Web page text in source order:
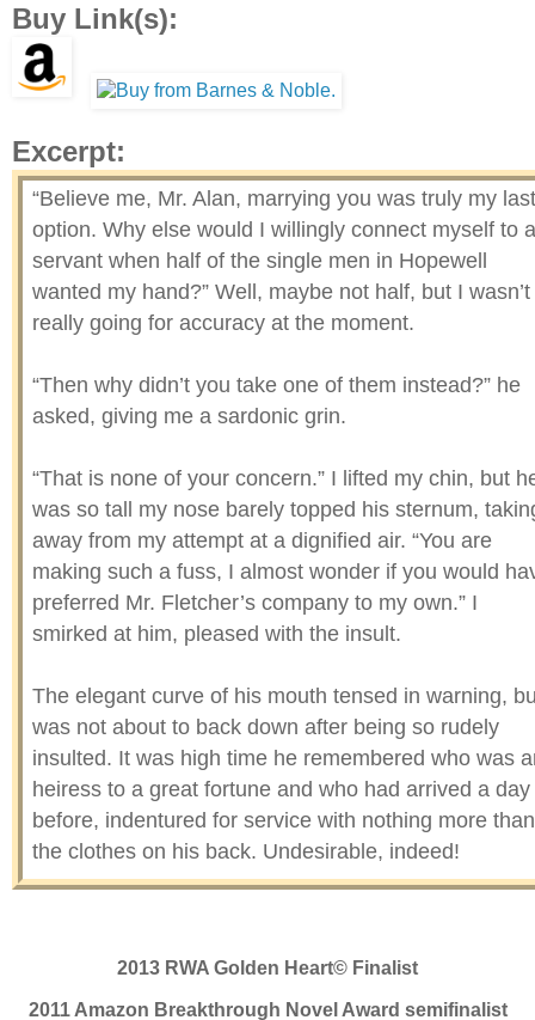
Buy Link(s):
Excerpt:
“Believe me, Mr. Alan, marrying you was truly my last
option. Why else would I willingly connect myself to a
servant when half of the single men in Hopewell
wanted my hand?” Well, maybe not half, but I wasn’t
really going for accuracy at the moment.
“Then why didn’t you take one of them instead?” he
asked, giving me a sardonic grin.
“That is none of your concern.” I lifted my chin, but
was so tall my nose barely topped his sternum,
away from my attempt at a dignified air. “You are
making such a fuss, I almost wonder if you would
preferred Mr. Fletcher’s company to my own.” I
smirked at him, pleased with the insult.
The elegant curve of his mouth tensed in warning,
was not about to back down after being so rudely
insulted. It was high time he remembered who was
heiress to a great fortune and who had arrived a day
before, indentured for service with nothing more than
the clothes on his back. Undesirable, indeed!
His green eyes flashed dangerously as he leaned
2013 RWA Golden Heart© Finalist
2011 Amazon Breakthrough Novel Award semifinalist